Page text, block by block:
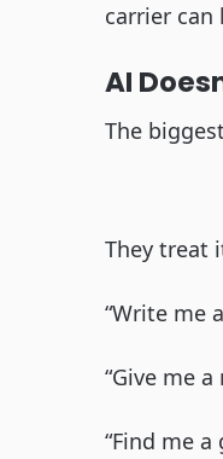
carrier can
AI
The
They treat
“Write me
“Give me
“Find me a